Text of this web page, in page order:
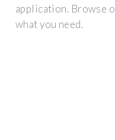
application. Browse
what you need.